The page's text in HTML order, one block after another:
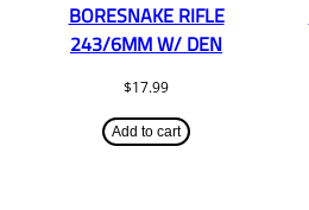
BORESNAKE RIFLE
243/6MM W/ DEN
$17.99
Add to cart